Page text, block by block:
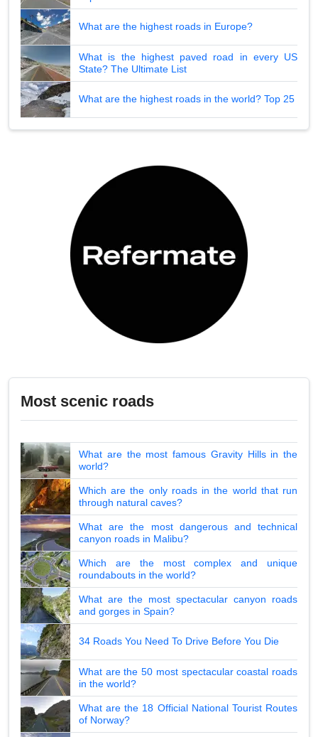
What are the highest roads in Europe?
What is the highest paved road in every US
State? The Ultimate List
What are the highest roads in the world? Top 25
Most scenic roads
What are the most famous Gravity Hills in the
world?
Which are the only roads in the world that run
through natural caves?
What are the most dangerous and technical
canyon roads in Malibu?
Which are the most complex and unique
roundabouts in the world?
What are the most spectacular canyon roads
and gorges in Spain?
34 Roads You Need To Drive Before You Die
What are the 50 most spectacular coastal roads
in the world?
What are the 18 Official National Tourist Routes
of Norway?